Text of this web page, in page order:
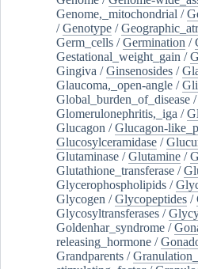
Genome,_mitochondrial /
/Genotype /
Germ_cells /Germination /
Gestational_weight_gain /
Gingiva /Ginsenosides /
Glaucoma,_open-angle /
Global_burden_of_disease /
Glomerulonephritis,_iga /
Glucagon /Glucagon-
Glucosylceramidase /
Glutaminase /Glutamine /
Glutathione_transferase /
Glycerophospholipids /
Glycogen /Glycopeptides /
Glycosyltransferases /
Goldenhar_syndrome /
releasing_hormone /
Grandparents /